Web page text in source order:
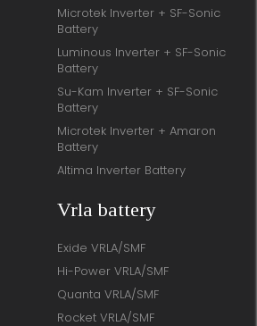
Microtek Inverter + SF-Sonic
Battery
Luminous Inverter + SF-Sonic
Battery
Su-Kam Inverter + SF-Sonic
Battery
Microtek Inverter + Amaron
Battery
Altima Inverter Battery
Vrla battery
Exide VRLA/SMF
Hi-Power VRLA/SMF
Quanta VRLA/SMF
Rocket VRLA/SMF